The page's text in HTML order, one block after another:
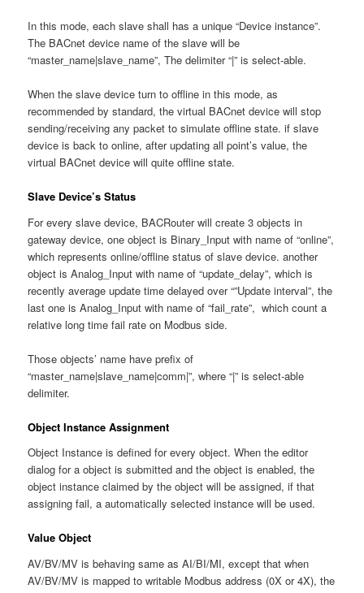
In this mode, each slave shall has a unique “Device instance”.
The BACnet device name of the slave will be
“master_name|slave_name”, The delimiter “|” is select-able.
When the slave device turn to offline in this mode, as
recommended by standard, the virtual BACnet device will stop
sending/receiving any packet to simulate offline state. if slave
device is back to online, after updating all point’s value, the
virtual BACnet device will quite offline state.
Slave Device’s Status
For every slave device, BACRouter will create 3 objects in
gateway device, one object is Binary_Input with name of “online”,
which represents online/offline status of slave device. another
object is Analog_Input with name of “update_delay”, which is
recently average update time delayed over “”Update interval”, the
last one is Analog_Input with name of “fail_rate”, which count a
relative long time fail rate on Modbus side.
Those objects’ name have prefix of
“master_name|slave_name|comm|”, where “|” is select-able
delimiter.
Object Instance Assignment
Object Instance is defined for every object. When the editor
dialog for a object is submitted and the object is enabled, the
object instance claimed by the object will be assigned, if that
assigning fail, a automatically selected instance will be used.
Value Object
AV/BV/MV is behaving same as AI/BI/MI, except that when
AV/BV/MV is mapped to writable Modbus address (0X or 4X), the